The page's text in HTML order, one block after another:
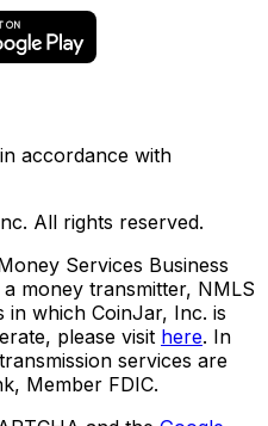
accordance with
All rights reserved.
Services Business
money transmitter, NMLS
in which CoinJar, Inc. is
please visit here. In
services are
Member FDIC.